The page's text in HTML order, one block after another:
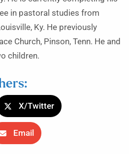
in pastoral studies from
Ky. He previously
Church, Pinson, Tenn. He and
children.
X/Twitter
Email